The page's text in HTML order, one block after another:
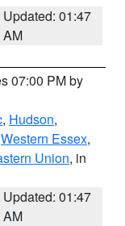
Updated: 01:47
AM
07:00 PM by
, Hudson,
Western Essex,
Union, in
Updated: 01:47
AM